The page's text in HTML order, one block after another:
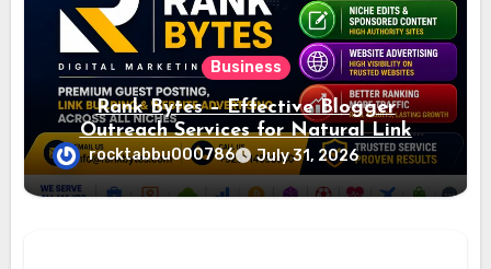
Business
Rank Bytes – Effective Blogger
Outreach Services for Natural Link
Acquisition and Better Rankings
rocktabbu000786 July 31, 2026